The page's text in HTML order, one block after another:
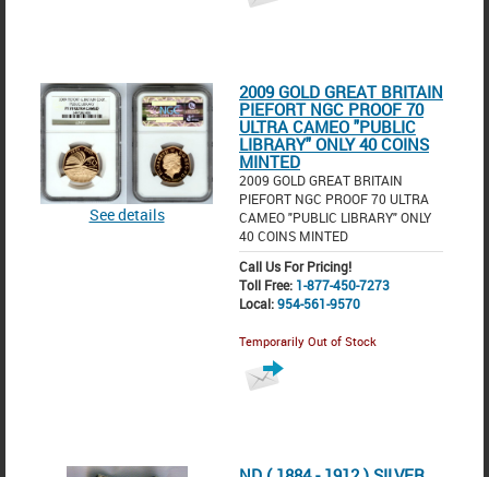
See details
2009 GOLD GREAT BRITAIN
PIEFORT NGC PROOF 70
ULTRA CAMEO "PUBLIC
LIBRARY" ONLY 40 COINS
MINTED
2009 GOLD GREAT BRITAIN
PIEFORT NGC PROOF 70 ULTRA
CAMEO "PUBLIC LIBRARY" ONLY
40 COINS MINTED
Call Us For Pricing!
Toll Free: 1-877-450-7273
Local:954-561-9570
Temporarily Out of Stock